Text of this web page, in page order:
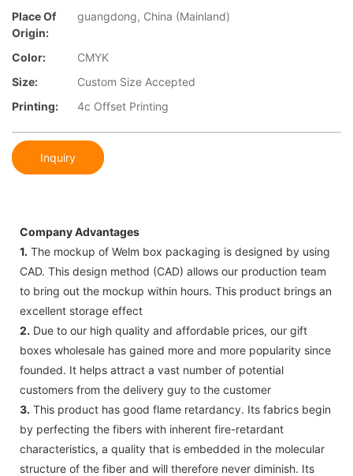
Place Of
Origin:
guangdong, China (Mainland)
Color:
CMYK
Size:
Custom Size Accepted
Printing:
4c Offset Printing
Inquiry
Company Advantages
1. The mockup of Welm box packaging is designed by using
CAD. This design method (CAD) allows our production team
to bring out the mockup within hours. This product brings an
excellent storage effect
2. Due to our high quality and affordable prices, our gift
boxes wholesale has gained more and more popularity since
founded. It helps attract a vast number of potential
customers from the delivery guy to the customer
3. This product has good flame retardancy. Its fabrics begin
by perfecting the fibers with inherent fire-retardant
characteristics, a quality that is embedded in the molecular
structure of the fiber and will therefore never diminish. Its